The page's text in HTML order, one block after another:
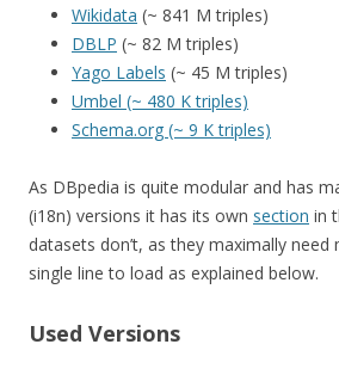
Wikidata (~ 841 M triples)
DBLP (~ 82 M triples)
Yago Labels (~ 45 M triples)
Umbel (~ 480 K triples)
Schema.org (~ 9 K triples)
As DBpedia is quite modular and has
(i18n) versions it has its own section in
datasets don’t, as they maximally need
single line to load as explained below.
Used Versions